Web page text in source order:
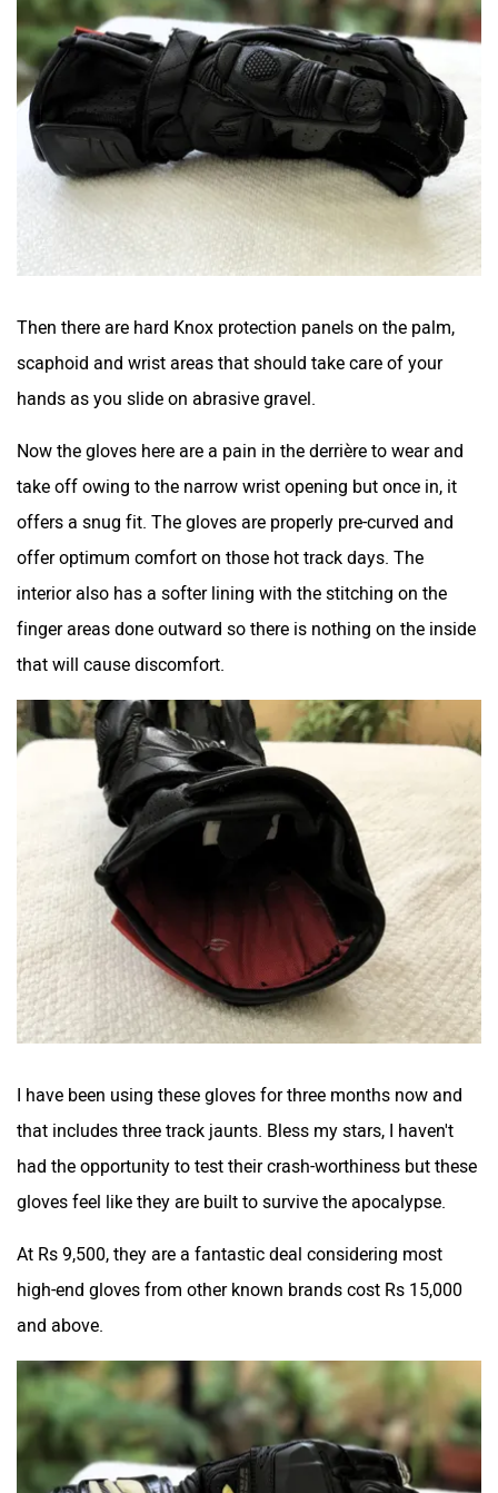
Then there are hard Knox protection panels on the palm,
scaphoid and wrist areas that should take care of your
hands as you slide on abrasive gravel.
Now the gloves here are a pain in the derrière to wear and
take off owing to the narrow wrist opening but once in, it
offers a snug fit. The gloves are properly pre-curved and
offer optimum comfort on those hot track days. The
interior also has a softer lining with the stitching on the
finger areas done outward so there is nothing on the inside
that will cause discomfort.
I have been using these gloves for three months now and
that includes three track jaunts. Bless my stars, I haven't
had the opportunity to test their crash-worthiness but these
gloves feel like they are built to survive the apocalypse.
At Rs 9,500, they are a fantastic deal considering most
high-end gloves from other known brands cost Rs 15,000
and above.